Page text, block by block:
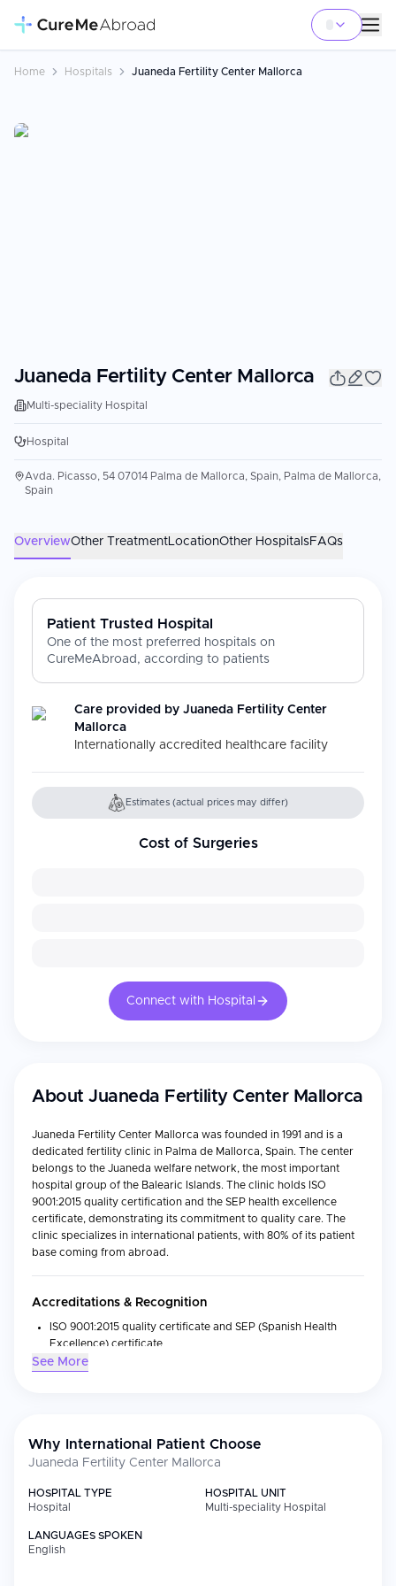
Home Hospitals Juaneda Fertility Center Mallorca
Juaneda Fertility Center Mallorca
Multi-speciality Hospital
Hospital
Avda. Picasso, 54 07014 Palma de Mallorca, Spain, Palma de Mallorca,
Spain
OverviewOther TreatmentLocationOther HospitalsFAQs
Patient Trusted Hospital
One of the most preferred hospitals on
CureMeAbroad, according to patients
Care provided by Juaneda Fertility Center
Mallorca
Internationally accredited healthcare facility
Estimates (actual prices may differ)
Cost of Surgeries
Connect with Hospital
About Juaneda Fertility Center Mallorca
Juaneda Fertility Center Mallorca was founded in 1991 and is a
dedicated fertility clinic in Palma de Mallorca, Spain. The center
belongs to the Juaneda welfare network, the most important
hospital group of the Balearic Islands. The clinic holds ISO
9001:2015 quality certification and the SEP health excellence
certificate, demonstrating its commitment to quality care. The
clinic specializes in international patients, with 80% of its patient
base coming from abroad.
Accreditations & Recognition
ISO 9001:2015 quality certificate and SEP (Spanish Health
Excellence) certificate
Specialized international fertility clinic with 80% of patients
Reproductology
egg cycles, IUI with donor or partner sperm, reciprocal IVF,
and preimplantation genetic diagnosis (PGD)
Advanced laboratory technology including Embryoscope
See More
Why International Patient Choose
Juaneda Fertility Center Mallorca
HOSPITAL TYPE
Hospital
HOSPITAL UNIT
Multi-speciality Hospital
LANGUAGES SPOKEN
English